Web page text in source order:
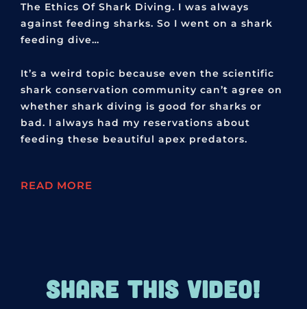
The Ethics Of Shark Diving. I was always
against feeding sharks. So I went on a shark
feeding dive…
It’s a weird topic because even the scientific
shark conservation community can’t agree on
whether shark diving is good for sharks or
bad. I always had my reservations about
feeding these beautiful apex predators.
READ MORE
SHARE THIS VIDEO!